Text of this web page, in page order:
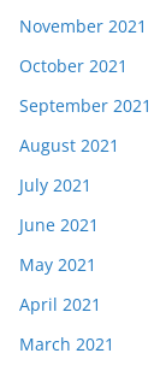
November 2021
October 2021
September 2021
August 2021
July 2021
June 2021
May 2021
April 2021
March 2021